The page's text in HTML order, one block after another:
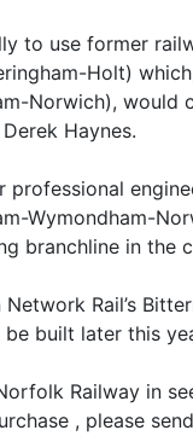
to use former
Holt)
Norwich),
Haynes.
professional
Wymondham-
branchline in the
Rail’s
built later this
Railway in
, please